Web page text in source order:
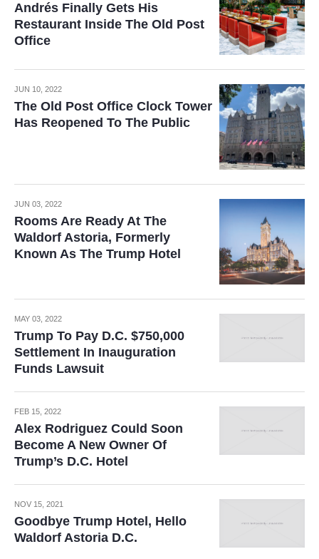
Andrés Finally Gets His
Restaurant Inside The Old Post
Office
JUN 10, 2022
The Old Post Office Clock Tower
Has Reopened To The Public
JUN 03, 2022
Rooms Are Ready At The
Waldorf Astoria, Formerly
Known As The Trump Hotel
MAY 03, 2022
Trump To Pay D.C. $750,000
Settlement In Inauguration
Funds Lawsuit
FEB 15, 2022
Alex Rodriguez Could Soon
Become A New Owner Of
Trump’s D.C. Hotel
NOV 15, 2021
Goodbye Trump Hotel, Hello
Waldorf Astoria D.C.